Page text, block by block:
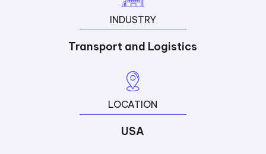
INDUSTRY
Transport and Logistics
LOCATION
USA